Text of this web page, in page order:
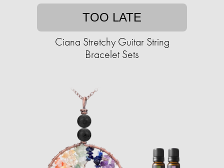
TOO LATE
Ciana Stretchy Guitar String
Bracelet Sets